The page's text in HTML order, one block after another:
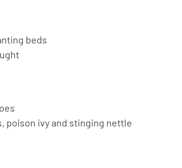
beds
poison ivy and stinging nettle